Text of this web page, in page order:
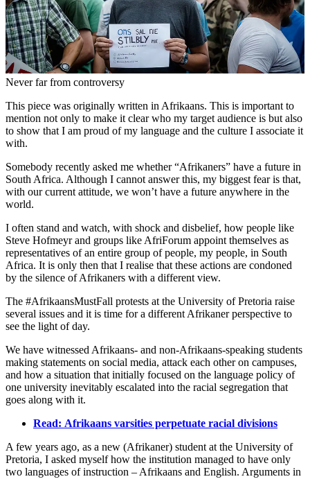
Never far from controversy
This piece was originally written in Afrikaans. This is important to
mention not only to make it clear who my target audience is but also
to show that I am proud of my language and the culture I associate it
with.
Somebody recently asked me whether “Afrikaners” have a future in
South Africa. Although I cannot answer this, my biggest fear is that,
with our current attitude, we won’t have a future anywhere in the
world.
I often stand and watch, with shock and disbelief, how people like
Steve Hofmeyr and groups like AfriForum appoint themselves as
representatives of an entire group of people, my people, in South
Africa. It is only then that I realise that these actions are condoned
by the silence of Afrikaners with a different view.
The #AfrikaansMustFall protests at the University of Pretoria raise
several issues and it is time for a different Afrikaner perspective to
see the light of day.
We have witnessed Afrikaans- and non-Afrikaans-speaking students
making statements on social media, attack each other on campuses,
and how a situation that initially focused on the language policy of
one university inevitably escalated into the racial segregation that
goes along with it.
Read: Afrikaans varsities perpetuate racial divisions
A few years ago, as a new (Afrikaner) student at the University of
Pretoria, I asked myself how the institution managed to have only
two languages of instruction – Afrikaans and English. Arguments in